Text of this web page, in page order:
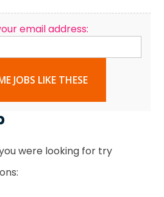
email address:
JOBS LIKE THESE
were looking for try